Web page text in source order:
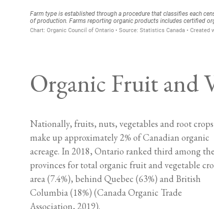
Organic Fruit and
Nationally, fruits, nuts, vegetables and root crops
make up approximately 2% of Canadian organic
acreage. In 2018, Ontario ranked third among the
provinces for total organic fruit and vegetable
area (7.4%), behind Quebec (63%) and British
Columbia (18%) (Canada Organic Trade
Association, 2019).